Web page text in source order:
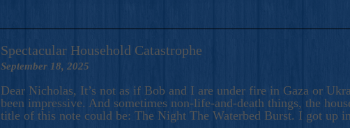
Spectacular Household Catastrophe
September 18, 2025
Dear Nicholas, It’s not as if Bob and I are under fire in Gaza or
been impressive. And sometimes non-life-and-death things, the
title of this note could be: The Night The Waterbed Burst. I got up